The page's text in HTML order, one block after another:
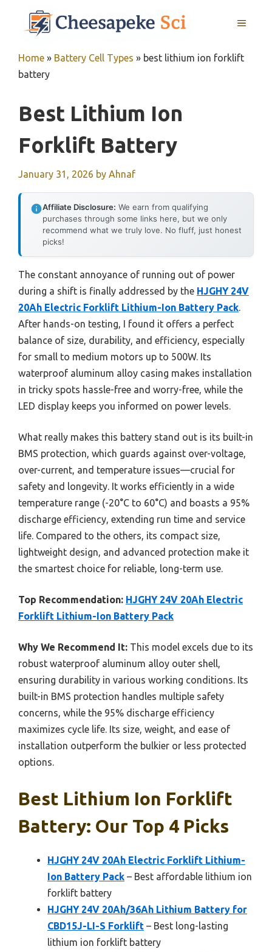
MENU
Home » Battery Cell Types » best lithium ion forklift
battery
Best Lithium Ion
Forklift Battery
January 31, 2026 by Ahnaf
Affiliate Disclosure: We earn from qualifying
purchases through some links here, but we only
recommend what we truly love. No fluff, just honest
picks!
The constant annoyance of running out of power
during a shift is finally addressed by the HJGHY 24V
20Ah Electric Forklift Lithium-Ion Battery Pack.
After hands-on testing, I found it offers a perfect
balance of size, durability, and efficiency, especially
for small to medium motors up to 500W. Its
waterproof aluminum alloy casing makes installation
in tricky spots hassle-free and worry-free, while the
LED display keeps you informed on power levels.
What really makes this battery stand out is its built-in
BMS protection, which guards against over-voltage,
over-current, and temperature issues—crucial for
safety and longevity. It works efficiently in a wide
temperature range (-20°C to 60°C) and boasts a 95%
discharge efficiency, extending run time and service
life. Compared to the others, its compact size,
lightweight design, and advanced protection make it
the smartest choice for reliable, long-term use.
Top Recommendation: HJGHY 24V 20Ah Electric
Forklift Lithium-Ion Battery Pack
Why We Recommend It: This model excels due to its
robust waterproof aluminum alloy outer shell,
ensuring durability in various working conditions. Its
built-in BMS protection handles multiple safety
concerns, while the 95% discharge efficiency
maximizes cycle life. Its size, weight, and ease of
installation outperform the bulkier or less protected
options.
Best Lithium Ion Forklift
Battery: Our Top 4 Picks
HJGHY 24V 20Ah Electric Forklift Lithium-
Ion Battery Pack – Best affordable lithium ion
forklift battery
HJGHY 24V 20Ah/36Ah Lithium Battery for
CBD15J-LI-S Forklift – Best long-lasting
lithium ion forklift battery